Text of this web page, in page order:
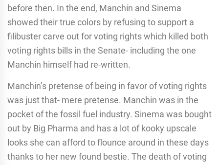
before then. In the end, Manchin and Sinema
showed their true colors by refusing to support a
filibuster carve out for voting rights which killed both
voting rights bills in the Senate- including the one
Manchin himself had re-written.
Manchin’s pretense of being in favor of voting rights
was just that- mere pretense. Manchin was in the
pocket of the fossil fuel industry. Sinema was bought
out by Big Pharma and has a lot of kooky upscale
looks she can afford to flounce around in these days
thanks to her new found bestie. The death of voting